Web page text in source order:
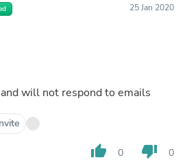
25 Jan 2020
will not respond to emails
thumb_up 0 thumb_down 0